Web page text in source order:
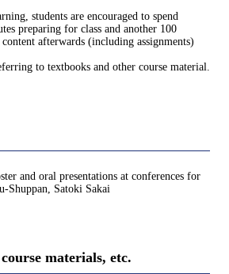
students are encouraged to spend
preparing for class and another 100
afterwards (including assignments)
to textbooks and other course material.
and oral presentations at conferences for
Shuppan, Satoki Sakai
materials, etc.